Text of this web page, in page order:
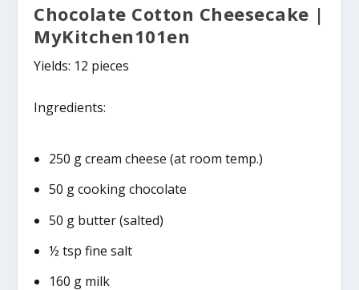
Chocolate Cotton Cheesecake |
MyKitchen101en
Yields: 12 pieces
Ingredients:
250 g cream cheese (at room temp.)
50 g cooking chocolate
50 g butter (salted)
½ tsp fine salt
160 g milk